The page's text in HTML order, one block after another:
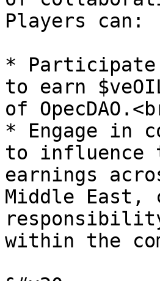
Players can:
* Participate
to earn
of
* Engage in
to influence
earnings
Middle East,
within the